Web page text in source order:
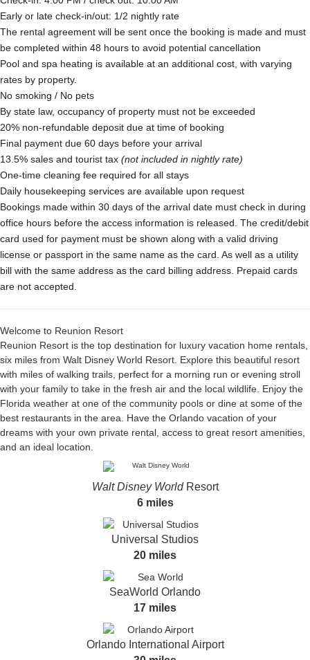
Early or late check-in/out: 1/2 nightly rate
The rental agreement will be sent once the booking is made and must
be completed within 48 hours to avoid potential cancellation
Pool and spa heating is available at an additional cost, with varying
rates by property.
No smoking / No pets
By state law, occupancy of property must not be exceeded
20% non-refundable deposit due at time of booking
Final payment due 60 days before your arrival
13.5% sales and tourist tax (not included in nightly rate)
One-time cleaning fee required for all stays
Daily housekeeping services are available upon request
Bookings made within 30 days of the arrival date must check in during
office hours before the access information is released. The credit/debit
card used for payment must be shown along with a valid driving
license or passport in the same name as the card. As well as a utility
bill with the same address as the card billing address. Prepaid cards
are not accepted.
Welcome to Reunion Resort
Reunion Resort is the top destination for luxury vacation home rentals,
six miles from Walt Disney World Resort. Explore this beautiful resort
with miles of walking trails, perfect for a morning run or evening stroll
with your family to take in the fresh air and the local wildlife. Enjoy the
Florida weather at one of the community pools or dine at some of the
best restaurants in the area. Have the Orlando vacation of your
dreams with your own private rental, access to great resort amenities,
and an ideal location.
Walt Disney World Resort
6 miles
Universal Studios
20 miles
SeaWorld Orlando
17 miles
Orlando International Airport